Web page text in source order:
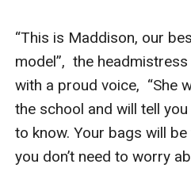
“This is Maddison, our
model”,  the
with a proud voice,  “She
the school and will tell
to know. Your bags will
you don’t need to worry